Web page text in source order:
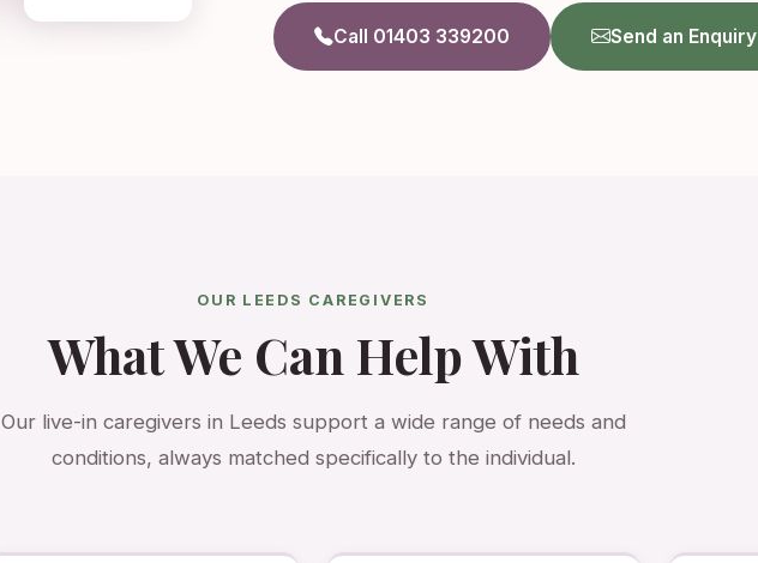
Call 01403 339200 Send an Enquiry
OUR LEEDS CAREGIVERS
What We Can Help With
Our live-in caregivers in Leeds support a wide range of needs and
conditions, always matched specifically to the individual.